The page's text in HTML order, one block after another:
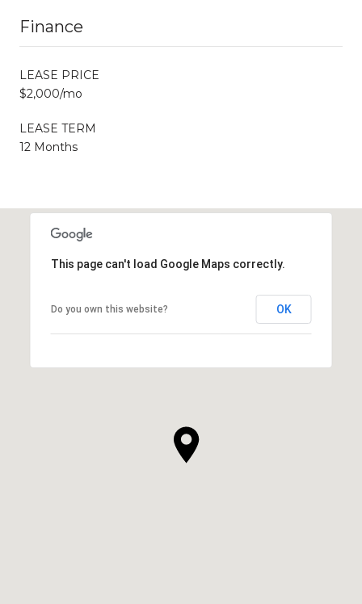
Finance
LEASE PRICE
$2,000/mo
LEASE TERM
12 Months
This page can't load Google Maps correctly.
Do you own this website? OK